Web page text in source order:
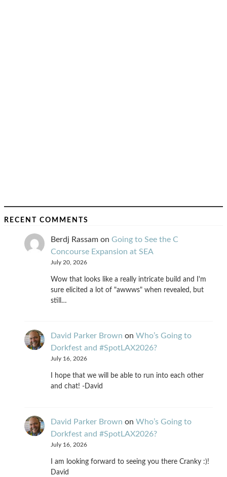
RECENT COMMENTS
Berdj Rassam on Going to See the C
Concourse Expansion at SEA
July 20, 2026
Wow that looks like a really intricate build and I'm
sure elicited a lot of "awwws" when revealed, but
still…
David Parker Brown on Who’s Going to
Dorkfest and #SpotLAX2026?
July 16, 2026
I hope that we will be able to run into each other
and chat! -David
David Parker Brown on Who’s Going to
Dorkfest and #SpotLAX2026?
July 16, 2026
I am looking forward to seeing you there Cranky :)!
David